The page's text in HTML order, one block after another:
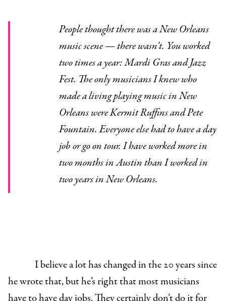
People thought there was a New Orleans
music scene — there wasn’t. You worked
two times a year: Mardi Gras and Jazz
Fest. The only musicians I knew who
made a living playing music in New
Orleans were Kermit Ruffins and Pete
Fountain. Everyone else had to have a day
job or go on tour. I have worked more in
two months in Austin than I worked in
two years in New Orleans.
I believe a lot has changed in the 20 years since
he wrote that, but he’s right that most musicians